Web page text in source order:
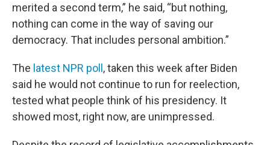
merited a second term,” he said, “but nothing,
nothing can come in the way of saving our
democracy. That includes personal ambition.”
The latest NPR poll , taken this week after Biden
said he would not continue to run for reelection,
tested what people think of his presidency. It
showed most, right now, are unimpressed.